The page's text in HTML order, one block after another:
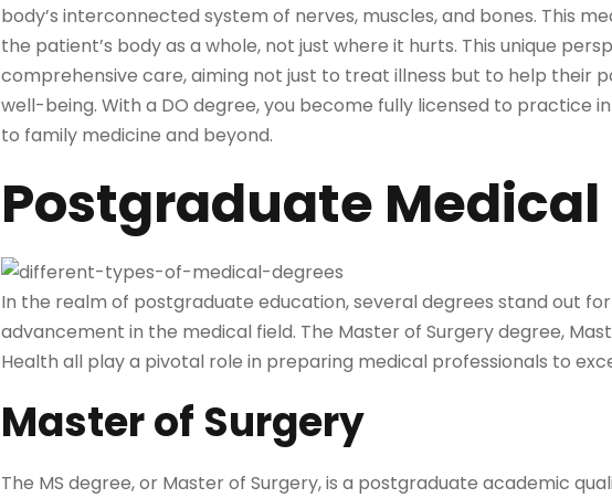
body’s interconnected system of nerves, muscles, and bones. This
the patient’s body as a whole, not just where it hurts. This unique
comprehensive care, aiming not just to treat illness but to help their
well-being. With a DO degree, you become fully licensed to practice
to family medicine and beyond.
Postgraduate Medical
In the realm of postgraduate education, several degrees stand out
advancement in the medical field. The Master of Surgery degree,
Health all play a pivotal role in preparing medical professionals to
Master of Surgery
The MS degree, or Master of Surgery, is a postgraduate academic